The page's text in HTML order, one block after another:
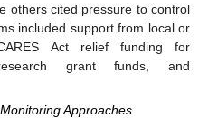
others cited pressure to control
included support from local or
Act relief funding for
grant funds, and
Approaches